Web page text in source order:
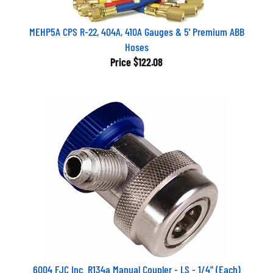
MEHP5A CPS R-22, 404A, 410A Gauges & 5' Premium ABB
Hoses
Price $122.08
6004 FJC Inc. R134a Manual Coupler - LS - 1/4" (Each)